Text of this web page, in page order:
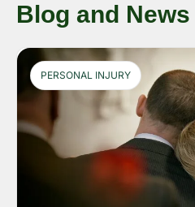
Blog and
PERSONAL INJURY